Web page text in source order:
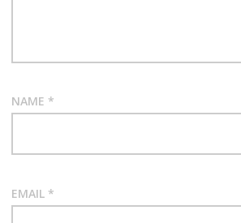
NAME *
EMAIL *